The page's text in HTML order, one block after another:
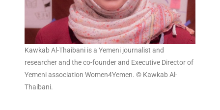
Kawkab Al-Thaibani is a Yemeni journalist and
researcher and the co-founder and Executive Director of
Yemeni association Women4Yemen. © Kawkab Al-
Thaibani.